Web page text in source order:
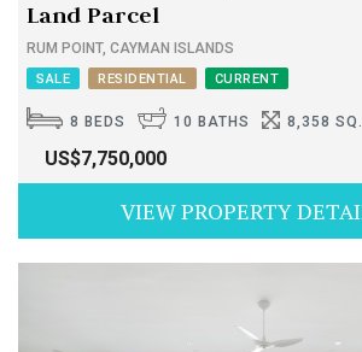
Land Parcel
RUM POINT, CAYMAN ISLANDS
SALE RESIDENTIAL CURRENT
8 BEDS 10 BATHS 8,358 SQ.
US$7,750,000
VIEW PROPERTY